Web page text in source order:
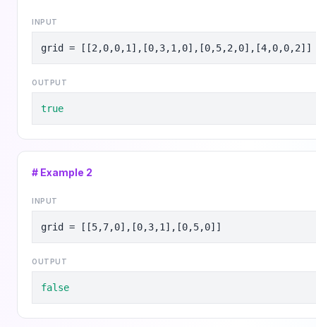
INPUT
grid = [[2,0,0,1],[0,3,1,0],[0,5,2,0],[4,0,0,2]]
OUTPUT
true
# Example 2
INPUT
grid = [[5,7,0],[0,3,1],[0,5,0]]
OUTPUT
false